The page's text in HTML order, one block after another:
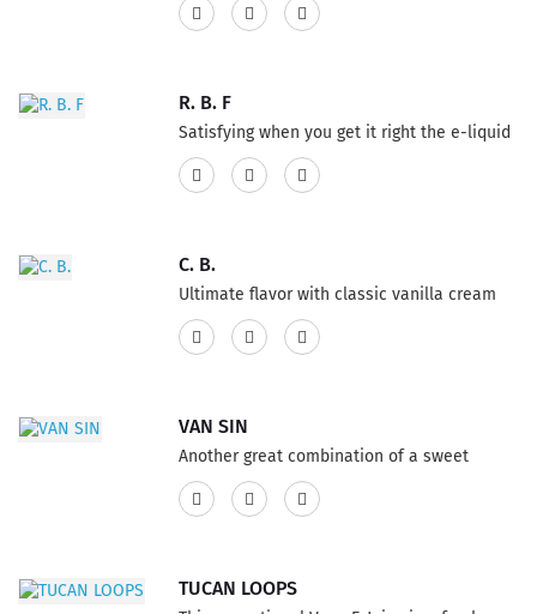
picked blueberries and Prosecco for the
25% PG ratio...
R. B. F
Satisfying when you get it right the e-liquid
flavor, refreshing root beer soda, loaded
with the best French vanilla ice cream, it's a
ratio...
C. B.
Ultimate flavor with classic vanilla cream
custard sizzle on all at once, heated up with
a crispy and sensation caramelized topping
VAN SIN
Another great combination of a sweet
vanilla custard with a sprinkle of rich
cinnamon, mouthwatering E-Liquid flavor
VG and 40% PG ratio...
TUCAN LOOPS